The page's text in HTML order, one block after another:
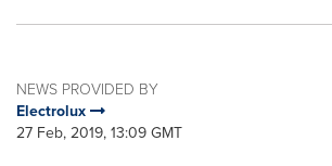
NEWS PROVIDED BY
Electrolux
27 Feb, 2019, 13:09 GMT